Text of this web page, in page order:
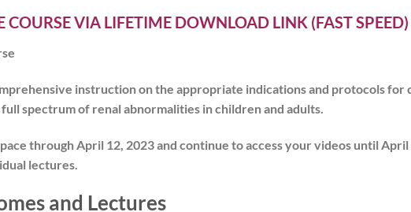
COURSE VIA LIFETIME DOWNLOAD LINK (FAST
instruction on the appropriate indications and protocols for
spectrum of renal abnormalities in children and adults.
through April 12, 2023 and continue to access your videos until April
lectures.
and Lectures